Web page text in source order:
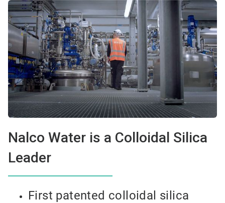
Nalco Water is a Colloidal Silica
Leader
First patented colloidal silica